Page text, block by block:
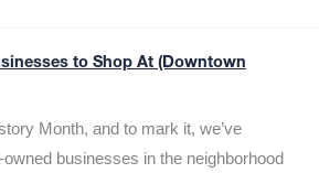
to Shop At (Downtown
Month, and to mark it, we’ve
businesses in the neighborhood